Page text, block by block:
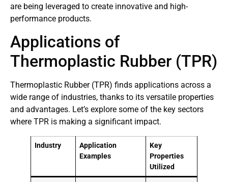
are being leveraged to create innovative and high-
performance products.
Applications of
Thermoplastic Rubber (TPR)
Thermoplastic Rubber (TPR) finds applications across a
wide range of industries, thanks to its versatile properties
and advantages. Let’s explore some of the key sectors
where TPR is making a significant impact.
Industry
Application
Examples
Key
Properties
Utilized